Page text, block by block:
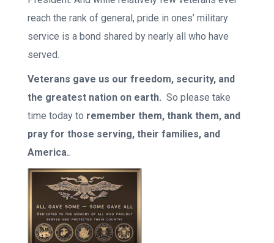
reach the rank of general, pride in ones’ military
service is a bond shared by nearly all who have
served.
Veterans gave us our freedom, security, and
the greatest nation on earth. So please take
time today to remember them, thank them, and
pray for those serving, their families, and
America..